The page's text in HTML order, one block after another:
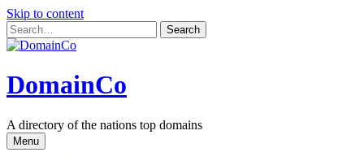
Skip to content
DomainCo
A directory of the nations top domains
Menu